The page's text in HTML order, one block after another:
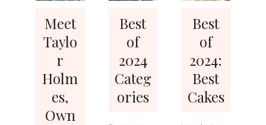
Meet
Taylo
r
Holm
es,
Own
Best
of
2024
Categ
ories
Best
of
2024:
Best
Cakes